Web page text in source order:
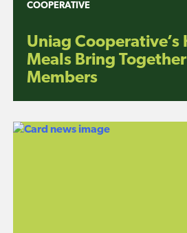
COOPERATIVE
Uniag Cooperative’s
Meals Bring
Members